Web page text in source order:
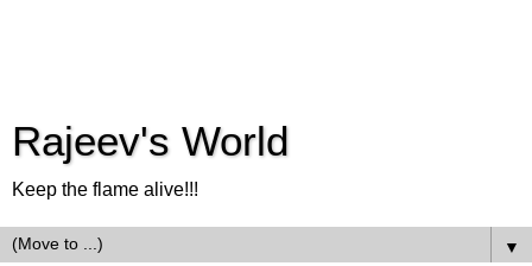
Rajeev's World
Keep the flame alive!!!
▼